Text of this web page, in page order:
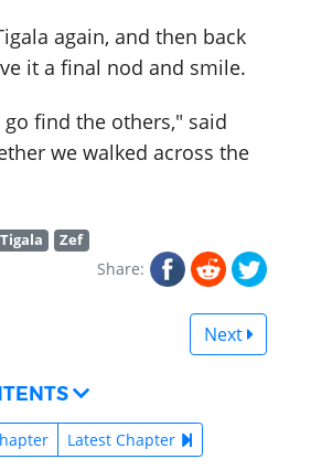
again, and then back
it a final nod and smile.
go find the others," said
we walked across the
Tigala Zef
Share:
Next
Latest Chapter